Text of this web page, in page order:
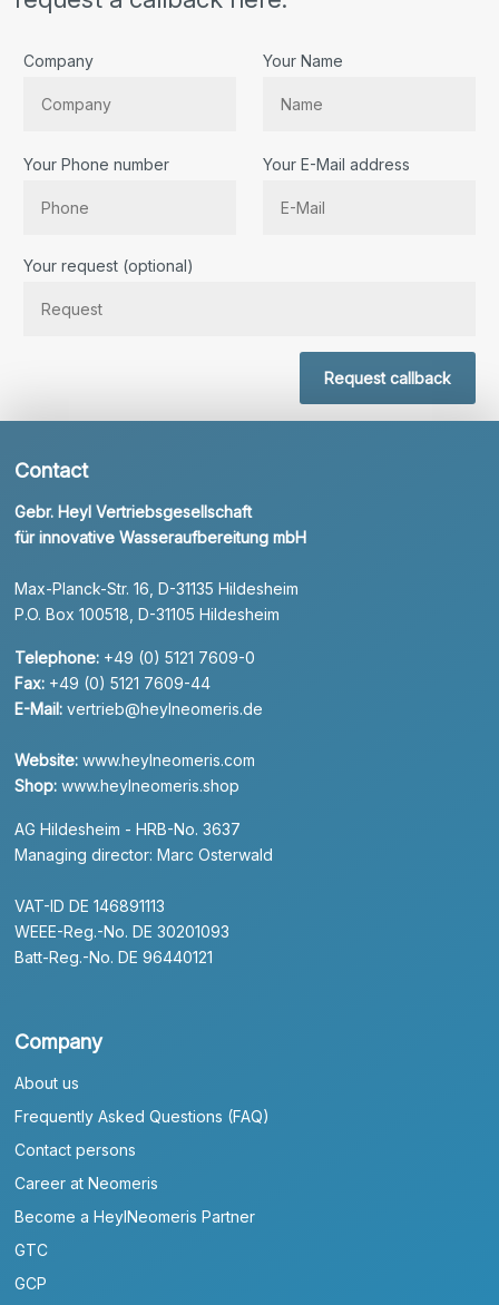
Company Your Name
Your Phone number Your E-Mail address
Your request (optional)
Request callback
Contact
Gebr. Heyl Vertriebsgesellschaft
für innovative Wasseraufbereitung mbH
Max-Planck-Str. 16, D-31135 Hildesheim
P.O. Box 100518, D-31105 Hildesheim
Telephone: +49 (0) 5121 7609-0
Fax: +49 (0) 5121 7609-44
E-Mail: vertrieb@heylneomeris.de
Website: www.heylneomeris.com
Shop: www.heylneomeris.shop
AG Hildesheim - HRB-No. 3637
Managing director: Marc Osterwald
VAT-ID DE 146891113
WEEE-Reg.-No. DE 30201093
Batt-Reg.-No. DE 96440121
Company
About us
Frequently Asked Questions (FAQ)
Contact persons
Career at Neomeris
Become a HeylNeomeris Partner
GTC
GCP